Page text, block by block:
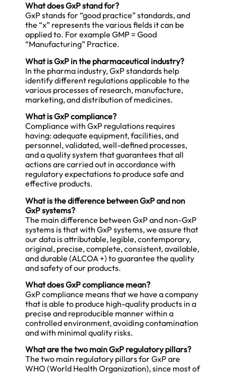
What does GxP stand for?
GxP stands for “good practice” standards, and
the “x” represents the various fields it can be
applied to. For example GMP = Good
“Manufacturing” Practice.
What is GxP in the pharmaceutical industry?
In the pharma industry, GxP standards help
identify different regulations applicable to the
various processes of research, manufacture,
marketing, and distribution of medicines.
What is GxP compliance?
Compliance with GxP regulations requires
having: adequate equipment, facilities, and
personnel, validated, well-defined processes,
and a quality system that guarantees that all
actions are carried out in accordance with
regulatory expectations to produce safe and
effective products.
What is the difference between GxP and non
GxP systems?
The main difference between GxP and non-GxP
systems is that with GxP systems, we assure that
our data is attributable, legible, contemporary,
original, precise, complete, consistent, available,
and durable (ALCOA +) to guarantee the quality
and safety of our products.
What does GxP compliance mean?
GxP compliance means that we have a company
that is able to produce high-quality products in a
precise and reproducible manner within a
controlled environment, avoiding contamination
and with minimal quality risks.
What are the two main GxP regulatory pillars?
The two main regulatory pillars for GxP are
WHO (World Health Organization), since most of